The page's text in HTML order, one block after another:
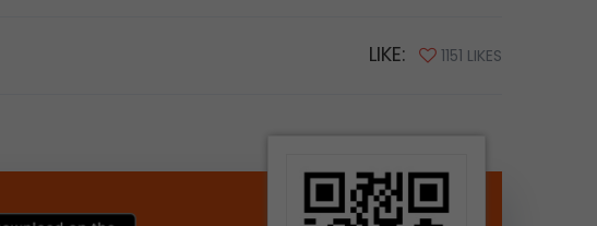
LIKE: 1151 LIKES